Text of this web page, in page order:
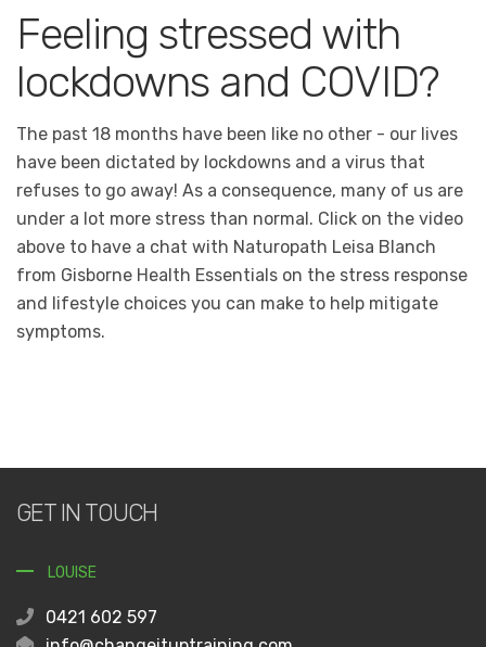
Feeling stressed with
lockdowns and COVID?
The past 18 months have been like no other - our lives
have been dictated by lockdowns and a virus that
refuses to go away! As a consequence, many of us are
under a lot more stress than normal. Click on the video
above to have a chat with Naturopath Leisa Blanch
from Gisborne Health Essentials on the stress response
and lifestyle choices you can make to help mitigate
symptoms.
GET IN TOUCH
LOUISE
0421 602 597